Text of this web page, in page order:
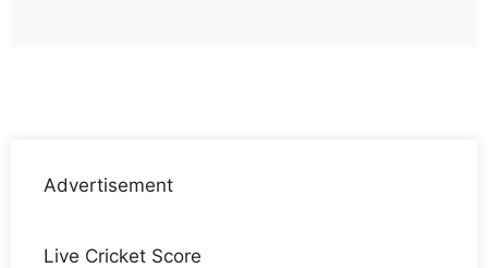
Advertisement
Live Cricket Score